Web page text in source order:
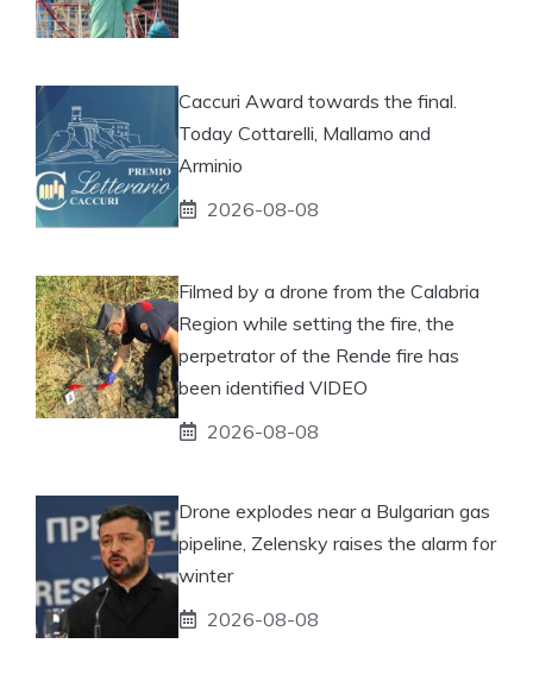
Caccuri Award towards the final.
Today Cottarelli, Mallamo and
Arminio
2026-08-08
Filmed by a drone from the Calabria
Region while setting the fire, the
perpetrator of the Rende fire has
been identified VIDEO
2026-08-08
Drone explodes near a Bulgarian gas
pipeline, Zelensky raises the alarm for
winter
2026-08-08